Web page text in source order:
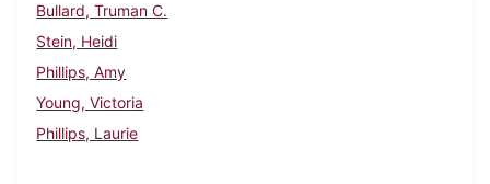
Bullard, Truman C.
Stein, Heidi
Phillips, Amy
Young, Victoria
Phillips, Laurie